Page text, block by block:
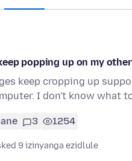
popping up on my
keep cropping up
I don't know what
3 1254
9 izinyanga ezidlule